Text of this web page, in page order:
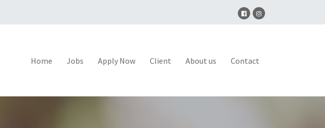
Home Jobs Apply Now Client About us Contact